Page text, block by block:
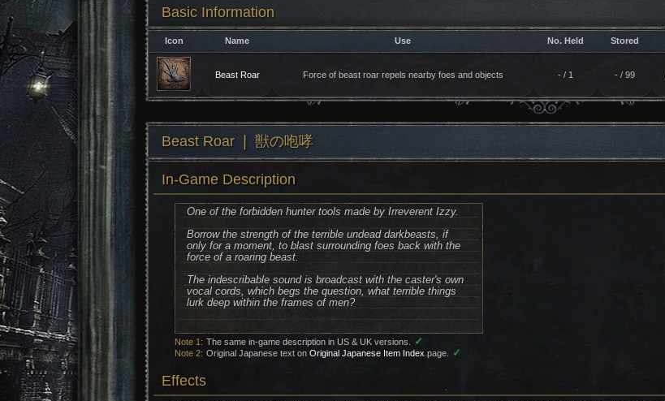
Basic Information
Icon Name Use No. Held Stored
Beast Roar Force of beast roar repels nearby foes and objects - / 1 - / 99
Beast Roar ❘ 獣の咆哮
In-Game Description
One of the forbidden hunter tools made by Irreverent Izzy.
Borrow the strength of the terrible undead darkbeasts, if
only for a moment, to blast surrounding foes back with the
force of a roaring beast.
The indescribable sound is broadcast with the caster's own
vocal cords, which begs the question, what terrible things
lurk deep within the frames of men?
Note 1: The same in-game description in US & UK versions. ✓
Note 2: Original Japanese text on Original Japanese Item Indexpage. ✓
Effects